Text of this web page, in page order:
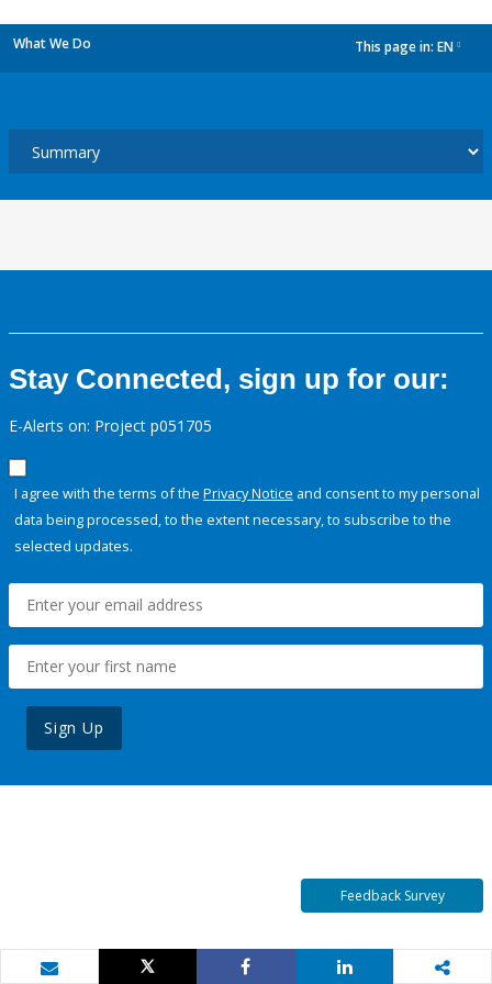
What We Do This page in: EN
Stay Connected, sign up for our:
E-Alerts on: Project p051705
I agree with the terms of the Privacy Notice and consent to my personal
data being processed, to the extent necessary, to subscribe to the
selected updates.
Sign Up
Feedback Survey